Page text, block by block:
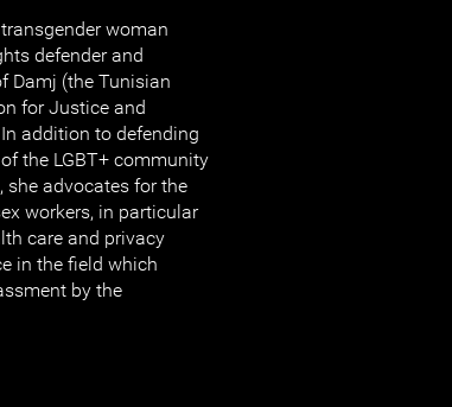
woman
defender and
Damj (the Tunisian
for Justice and
addition to defending
the LGBT+ community
she advocates for the
workers, in particular
care and privacy
in the field which
by the